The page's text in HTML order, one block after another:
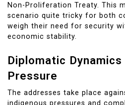
Non-Proliferation Treaty. This
scenario quite tricky for both
weigh their need for security
economic stability.
Diplomatic Dynamics
Pressure
The addresses take place
indigenous pressures and